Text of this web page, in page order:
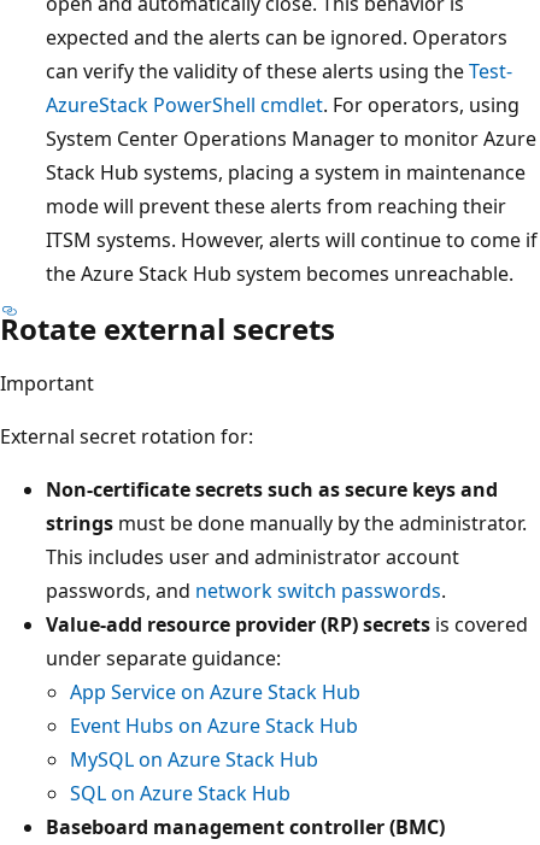
expected and the alerts can be ignored. Operators
can verify the validity of these alerts using theTest-
AzureStack PowerShell cmdlet. For operators, using
System Center Operations Manager to monitor Azure
Stack Hub systems, placing a system in maintenance
mode will prevent these alerts from reaching their
ITSM systems. However, alerts will continue to come if
the Azure Stack Hub system becomes unreachable.
Rotate external secrets
Important
External secret rotation for:
Non-certificate secrets such as secure keys and
strings must be done manually by the administrator.
This includes user and administrator account
passwords, and network switch passwords.
Value-add resource provider (RP) secrets is covered
under separate guidance:
App Service on Azure Stack Hub
Event Hubs on Azure Stack Hub
MySQL on Azure Stack Hub
SQL on Azure Stack Hub
Baseboard management controller (BMC)